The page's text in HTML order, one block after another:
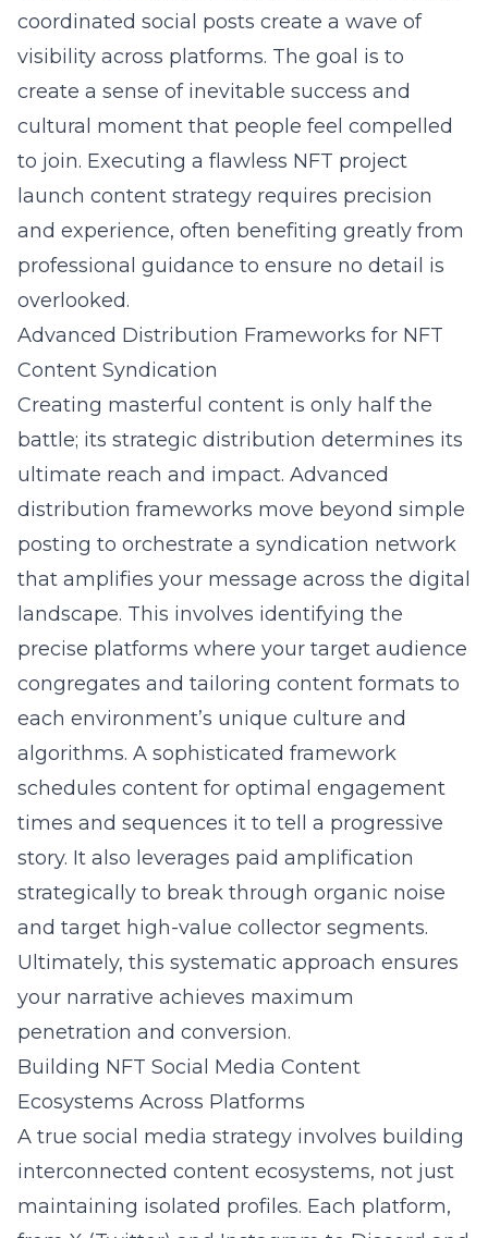
coordinated social posts create a wave of
visibility across platforms. The goal is to
create a sense of inevitable success and
cultural moment that people feel compelled
to join. Executing a flawless NFT project
launch content strategy requires precision
and experience, often benefiting greatly from
professional guidance to ensure no detail is
overlooked.
Advanced Distribution Frameworks for NFT
Content Syndication
Creating masterful content is only half the
battle; its strategic distribution determines its
ultimate reach and impact. Advanced
distribution frameworks move beyond simple
posting to orchestrate a syndication network
that amplifies your message across the digital
landscape. This involves identifying the
precise platforms where your target audience
congregates and tailoring content formats to
each environment’s unique culture and
algorithms. A sophisticated framework
schedules content for optimal engagement
times and sequences it to tell a progressive
story. It also leverages paid amplification
strategically to break through organic noise
and target high-value collector segments.
Ultimately, this systematic approach ensures
your narrative achieves maximum
penetration and conversion.
Building NFT Social Media Content
Ecosystems Across Platforms
A true social media strategy involves building
interconnected content ecosystems, not just
maintaining isolated profiles. Each platform,